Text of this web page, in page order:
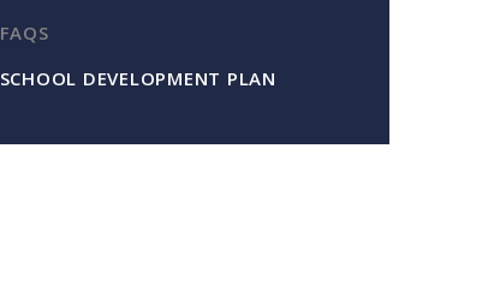
FAQS
SCHOOL DEVELOPMENT PLAN